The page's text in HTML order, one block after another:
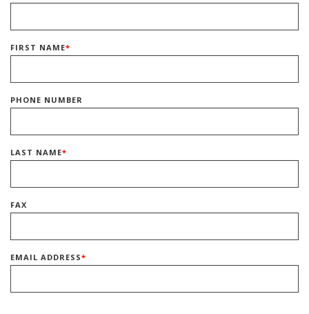
FIRST NAME*
PHONE NUMBER
LAST NAME*
FAX
EMAIL ADDRESS*